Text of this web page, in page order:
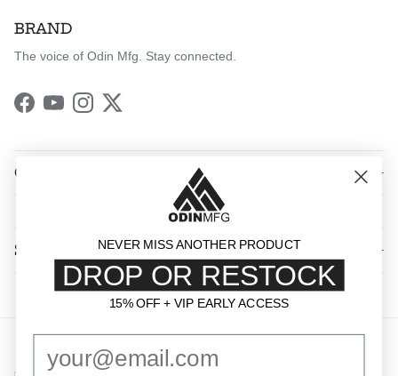
BRAND
The voice of Odin Mfg. Stay connected.
Facebook
YouTubeInstagram
Twitter
QUICK LINKS
SHOP BY CATEGORYNEVER MISS ANOTHER PRODUCT
DROP OR RESTOCK
15% OFF + VIP EARLY ACCESS
15% OFF + VIP EARLY ACCESS